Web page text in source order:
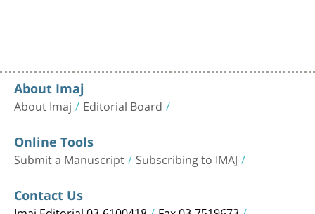
About Imaj
About Imaj Editorial Board
Online Tools
Submit a Manuscript Subscribing to IMAJ
Contact Us